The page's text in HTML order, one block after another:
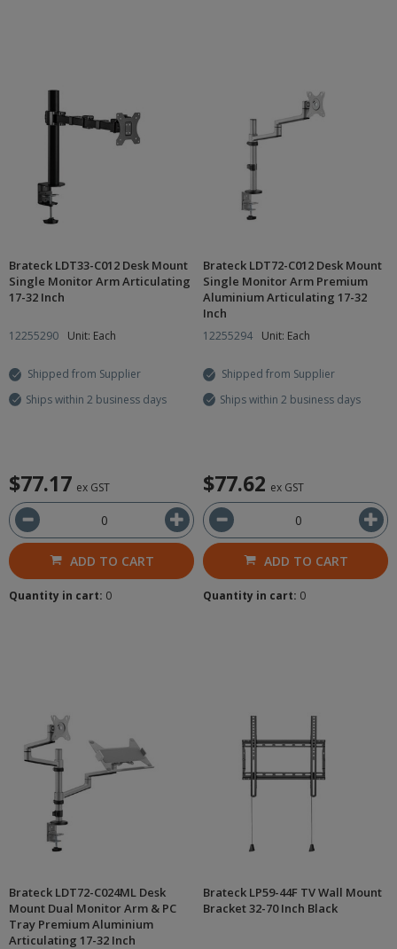
Brateck LDT33-C012 Desk Mount
Single Monitor Arm Articulating
17-32 Inch
12255290 Unit: Each
Shipped from Supplier
Ships within 2 business days
$77.17 ex GST
ADD TO CART
Quantity in cart: 0
Brateck LDT72-C012 Desk Mount
Single Monitor Arm Premium
Aluminium Articulating 17-32
Inch
12255294 Unit: Each
Shipped from Supplier
Ships within 2 business days
$77.62 ex GST
ADD TO CART
Quantity in cart: 0
Brateck LDT72-C024ML Desk
Mount Dual Monitor Arm & PC
Tray Premium Aluminium
Articulating 17-32 Inch
Brateck LP59-44F TV Wall Mount
Bracket 32-70 Inch Black